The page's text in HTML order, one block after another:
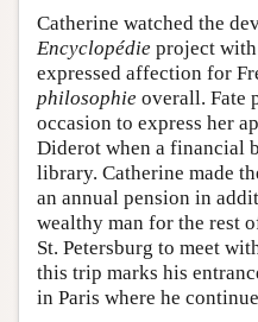
Catherine watched the
Encyclopédie project
expressed affection for
philosophie overall. Fate
occasion to express her
Diderot when a financial
library. Catherine made
an annual pension in
wealthy man for the rest
St. Petersburg to meet
this trip marks his
in Paris where he